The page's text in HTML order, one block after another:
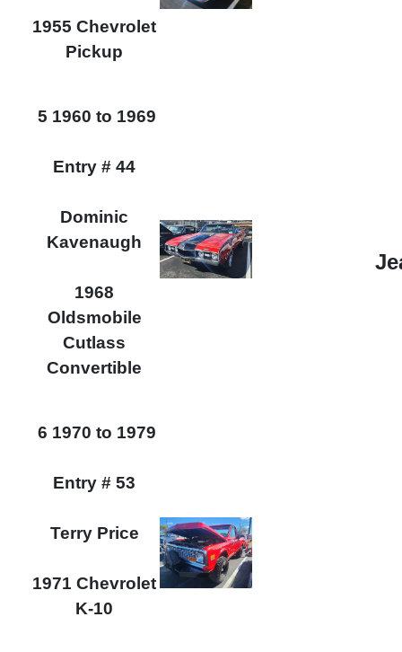
1955 Chevrolet
Pickup
5 1960 to 1969
Entry # 44
Dominic
Kavenaugh
1968
Oldsmobile
Cutlass
Convertible
6 1970 to 1979
Entry # 53
Terry Price
1971 Chevrolet
K-10